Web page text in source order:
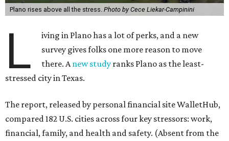
Plano rises above all the stress. Photo by Cece Liekar-Campinini
L
iving in Plano has a lot of perks, and a new
survey gives folks one more reason to move
there. Anew study ranks Plano as the least-
stressed city in Texas.
The report, released by personal financial site WalletHub,
compared 182 U.S. cities across four key stressors: work,
financial, family, and health and safety. (Absent from the